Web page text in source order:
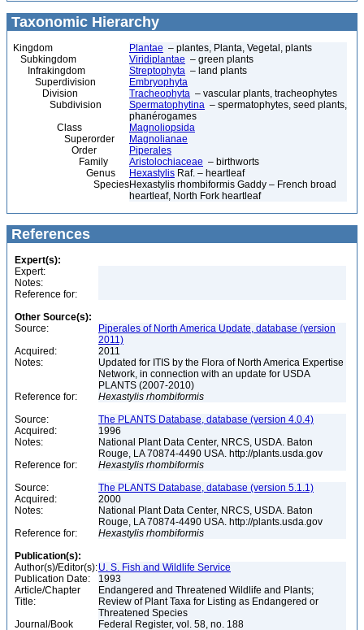
Taxonomic Hierarchy
Kingdom Plantae – plantes, Planta, Vegetal, plants
Subkingdom
Viridiplantae – green plants
Infrakingdom
Streptophyta – land plants
Superdivision
Embryophyta
Division
Tracheophyta – vascular plants, tracheophytes
Subdivision
Spermatophytina – spermatophytes, seed plants,
phanérogames
Class
Magnoliopsida
Superorder
Magnolianae
Order
Piperales
Family
Aristolochiaceae – birthworts
Genus
Hexastylis Raf. – heartleaf
SpeciesHexastylis rhombiformis Gaddy – French broad
heartleaf, North Fork heartleaf
References
Expert(s):
Expert:
Notes:
Reference for:
Other Source(s):
Source:
Piperales of North America Update, database (version
2011)
Acquired:
2011
Notes:
Updated for ITIS by the Flora of North America Expertise
Network, in connection with an update for USDA
PLANTS (2007-2010)
Reference for:
Hexastylis rhombiformis
Source:
The PLANTS Database, database (version 4.0.4)
Acquired:
1996
Notes:
National Plant Data Center, NRCS, USDA. Baton
Rouge, LA 70874-4490 USA. http://plants.usda.gov
Reference for:
Hexastylis rhombiformis
Source:
The PLANTS Database, database (version 5.1.1)
Acquired:
2000
Notes:
National Plant Data Center, NRCS, USDA. Baton
Rouge, LA 70874-4490 USA. http://plants.usda.gov
Reference for:
Hexastylis rhombiformis
Publication(s):
Author(s)/Editor(s):U. S. Fish and Wildlife Service
Publication Date:
1993
Article/Chapter
Title:
Endangered and Threatened Wildlife and Plants;
Review of Plant Taxa for Listing as Endangered or
Threatened Species
Journal/Book
Federal Register, vol. 58, no. 188